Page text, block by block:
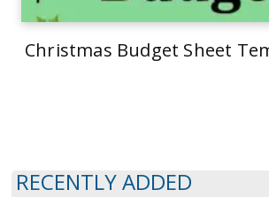
Christmas Budget Sheet
RECENTLY ADDED